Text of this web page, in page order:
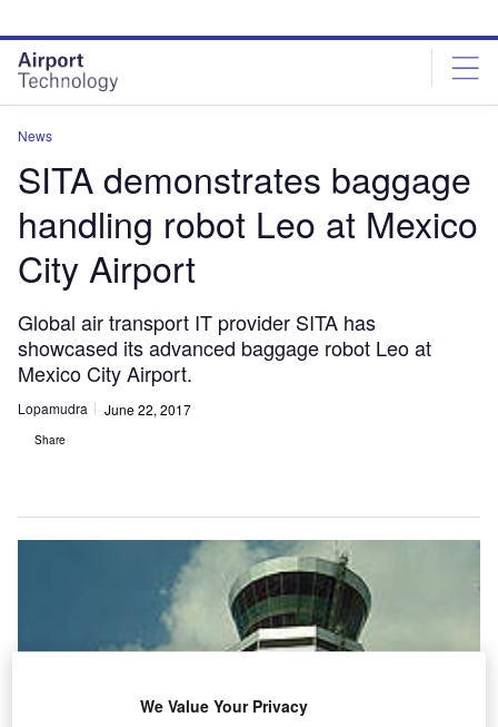
site
menu
page
content
News
SITA demonstrates baggage
handling robot Leo at Mexico
City Airport
Global air transport IT provider SITA has
showcased its advanced baggage robot Leo at
Mexico City Airport.
Lopamudra June 22, 2017
Share
We Value Your Privacy